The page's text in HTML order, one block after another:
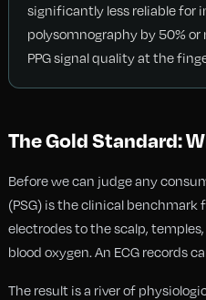
significantly less reliable for
polysomnography by 50%
PPG signal quality at the
The Gold Standard:
Before we can judge any
(PSG) is the clinical
electrodes to the scalp,
blood oxygen. An ECG records
The result is a river of